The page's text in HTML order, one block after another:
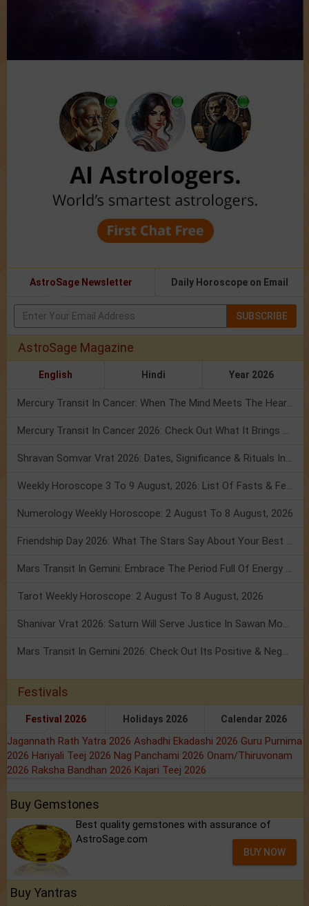
AstroSage Newsletter Daily Horoscope on Email
SUBSCRIBE
AstroSage Magazine
English Hindi Year 2026
Mercury Transit In Cancer: When The Mind Meets The Heart!
Mercury Transit In Cancer 2026: Check Out What It Brings For You
Shravan Somvar Vrat 2026: Dates, Significance & Rituals In August
Weekly Horoscope 3 To 9 August, 2026: List Of Fasts & Festivals
Numerology Weekly Horoscope: 2 August To 8 August, 2026
Friendship Day 2026: What The Stars Say About Your Best Friend!
Mars Transit In Gemini: Embrace The Period Full Of Energy & Intelligence
Tarot Weekly Horoscope: 2 August To 8 August, 2026
Shanivar Vrat 2026: Saturn Will Serve Justice In Sawan Month!
Mars Transit In Gemini 2026: Check Out Its Positive & Negative Impact
Festivals
Festival 2026 Holidays 2026 Calendar 2026
Jagannath Rath Yatra 2026 Ashadhi Ekadashi 2026 Guru Purnima
2026 Hariyali Teej 2026 Nag Panchami 2026 Onam/Thiruvonam
2026 Raksha Bandhan 2026 Kajari Teej 2026
Buy Gemstones
Best quality gemstones with assurance of
AstroSage.com
BUY NOW
Buy Yantras